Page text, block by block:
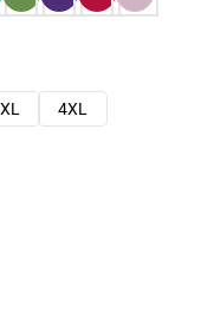
4XL